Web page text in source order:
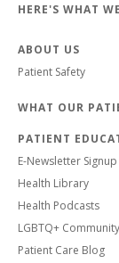
HERE'S WHAT
ABOUT US
Patient Safety
WHAT OUR
PATIENT
E-Newsletter Signup
Health Library
Health Podcasts
LGBTQ+
Patient Care Blog